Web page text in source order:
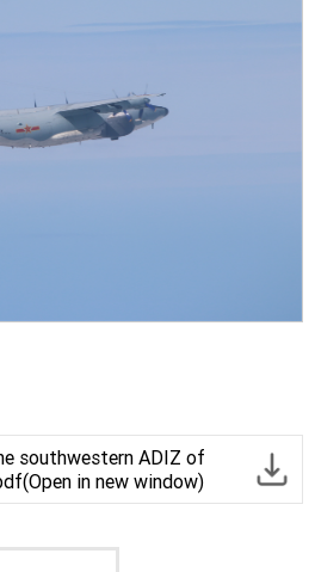
southwestern ADIZ of
in new window)